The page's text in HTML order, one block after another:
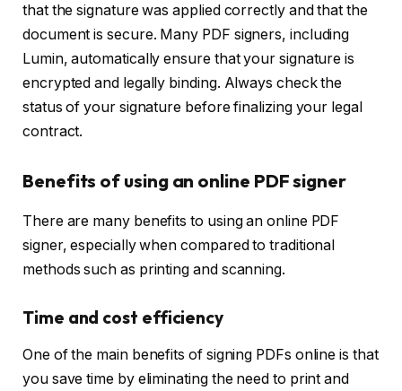
that the signature was applied correctly and that the
document is secure. Many PDF signers, including
Lumin, automatically ensure that your signature is
encrypted and legally binding. Always check the
status of your signature before finalizing your legal
contract.
Benefits of using an online PDF signer
There are many benefits to using an online PDF
signer, especially when compared to traditional
methods such as printing and scanning.
Time and cost efficiency
One of the main benefits of signing PDFs online is that
you save time by eliminating the need to print and